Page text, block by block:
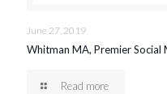
June 27, 2019
Whitman MA, Premier Social
Read more